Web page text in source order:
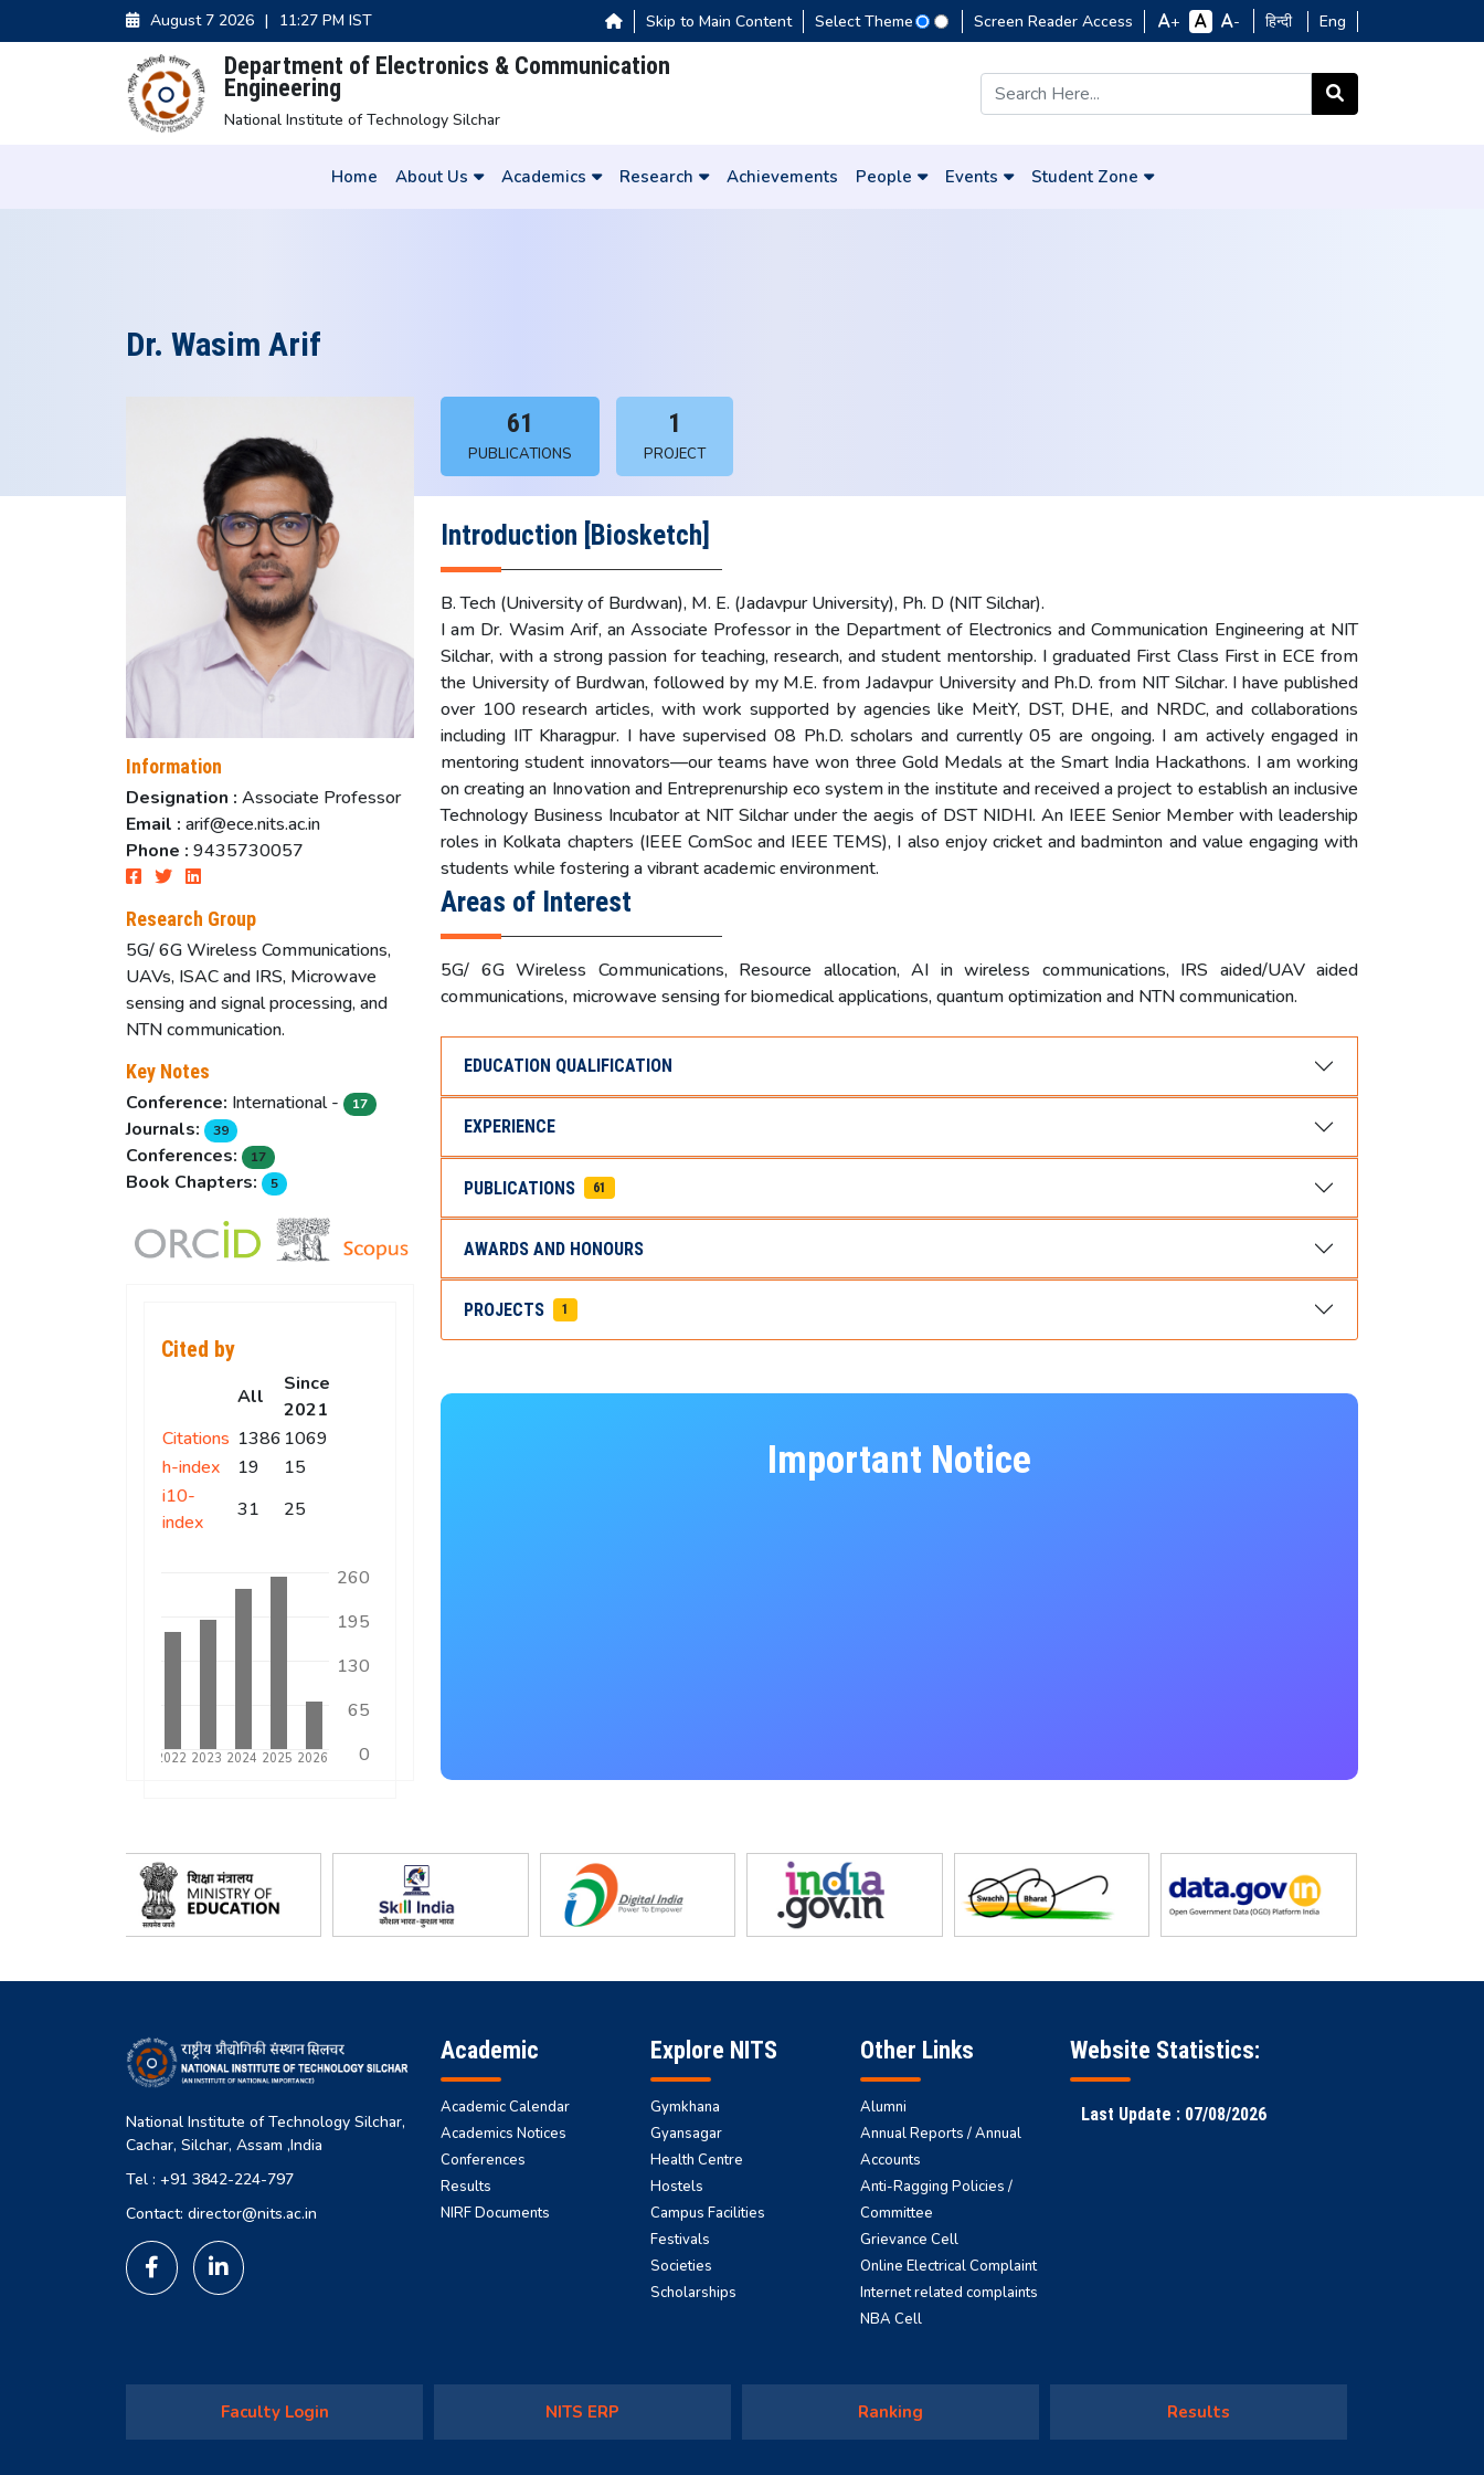
August 7 2026 | 11:27 PM IST Skip to Main Content Select Theme Screen Reader Access + - हिन्दी Eng
Department of Electronics & Communication
Engineering
National Institute of Technology Silchar
Home About Us Academics Research Achievements People Events Student Zone
Dr. Wasim Arif
Information
Designation : Associate Professor
Email : arif@ece.nits.ac.in
Phone : 9435730057
Research Group
5G/ 6G Wireless Communications,
UAVs, ISAC and IRS, Microwave
sensing and signal processing, and
NTN communication.
Key Notes
Conference: International - 17
Journals: 39
Conferences: 17
Book Chapters: 5
Cited by
All
Since
2021
Citations 1386 1069
h-index
19
15
i10-
index
31 25
0
260
130
65
195
2022 2023 2024 2025 2026
61
PUBLICATIONS
1
PROJECT
Introduction [Biosketch]
B. Tech (University of Burdwan), M. E. (Jadavpur University), Ph. D (NIT Silchar).
I am Dr. Wasim Arif, an Associate Professor in the Department of Electronics and Communication Engineering at NIT
Silchar, with a strong passion for teaching, research, and student mentorship. I graduated First Class First in ECE from
the University of Burdwan, followed by my M.E. from Jadavpur University and Ph.D. from NIT Silchar. I have published
over 100 research articles, with work supported by agencies like MeitY, DST, DHE, and NRDC, and collaborations
including IIT Kharagpur. I have supervised 08 Ph.D. scholars and currently 05 are ongoing. I am actively engaged in
mentoring student innovators—our teams have won three Gold Medals at the Smart India Hackathons. I am working
on creating an Innovation and Entreprenurship eco system in the institute and received a project to establish an inclusive
Technology Business Incubator at NIT Silchar under the aegis of DST NIDHI. An IEEE Senior Member with leadership
roles in Kolkata chapters (IEEE ComSoc and IEEE TEMS), I also enjoy cricket and badminton and value engaging with
students while fostering a vibrant academic environment.
Areas of Interest
5G/ 6G Wireless Communications, Resource allocation, AI in wireless communications, IRS aided/UAV aided
communications, microwave sensing for biomedical applications, quantum optimization and NTN communication.
EDUCATION QUALIFICATION
EXPERIENCE
PUBLICATIONS 61
AWARDS AND HONOURS
PROJECTS 1
Important Notice
National Institute of Technology Silchar,
Cachar, Silchar, Assam ,India
Tel : +91 3842-224-797
Contact: director@nits.ac.in
Academic
Academic Calendar
Academics Notices
Conferences
Results
NIRF Documents
Explore NITS
Gymkhana
Gyansagar
Health Centre
Hostels
Campus Facilities
Festivals
Societies
Scholarships
Other Links
Alumni
Annual Reports / Annual
Accounts
Anti-Ragging Policies /
Committee
Grievance Cell
Online Electrical Complaint
Internet related complaints
NBA Cell
Website Statistics:
Last Update : 07/08/2026
Faculty Login NITS ERP Ranking Results